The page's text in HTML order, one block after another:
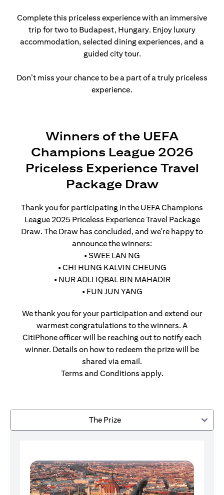
Complete this priceless experience with an immersive
trip for two to Budapest, Hungary. Enjoy luxury
accommodation, selected dining experiences, and a
guided city tour.
Don’t miss your chance to be a part of a truly priceless
experience.
Winners of the UEFA
Champions League 2026
Priceless Experience Travel
Package Draw
Thank you for participating in the UEFA Champions
League 2025 Priceless Experience Travel Package
Draw. The Draw has concluded, and we're happy to
announce the winners:
• SWEE LAN NG
• CHI HUNG KALVIN CHEUNG
• NUR ADLI IQBAL BIN MAHADIR
• FUN JUN YANG
We thank you for your participation and extend our
warmest congratulations to the winners. A
CitiPhone officer will be reaching out to notify each
winner. Details on how to redeem the prize will be
shared via email.
Terms and Conditions apply.
The Prize